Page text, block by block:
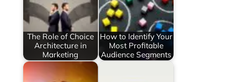
The Role of Choice
Architecture in
Marketing
How to Identify Your
Most Profitable
Audience Segments